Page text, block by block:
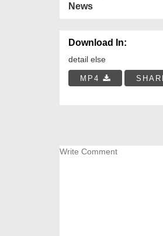
News
Download In:
detail else
MP4